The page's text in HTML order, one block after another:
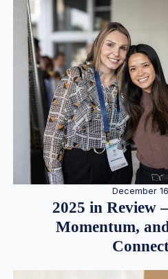
December
2025 in Review
Momentum,